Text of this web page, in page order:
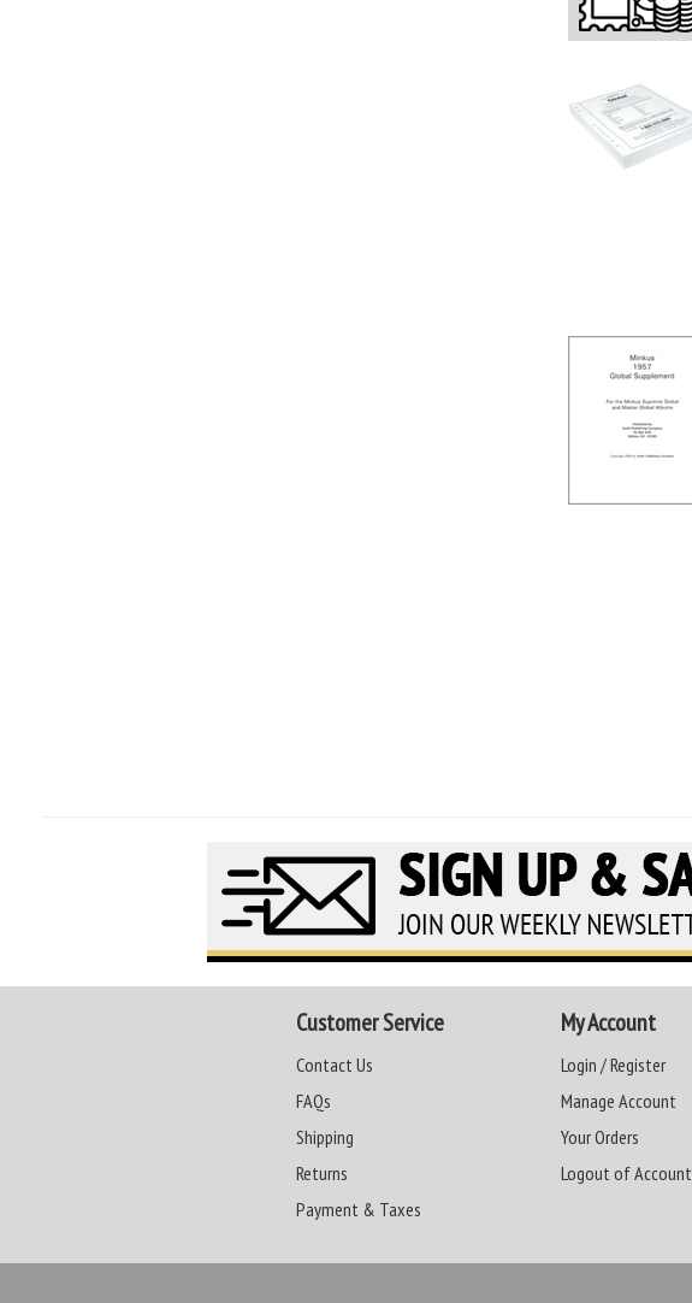
Customer Service
Contact Us
FAQs
Shipping
Returns
Payment & Taxes
My Account
Login / Register
Manage Account
Your Orders
Logout of Account